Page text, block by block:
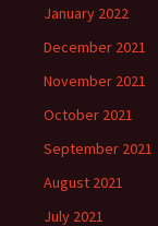
January 2022
December 2021
November 2021
October 2021
September 2021
August 2021
July 2021